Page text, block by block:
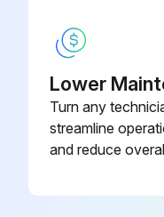
250 Hourly
Engine oil
Lower
Turn any
streamline
and reduce